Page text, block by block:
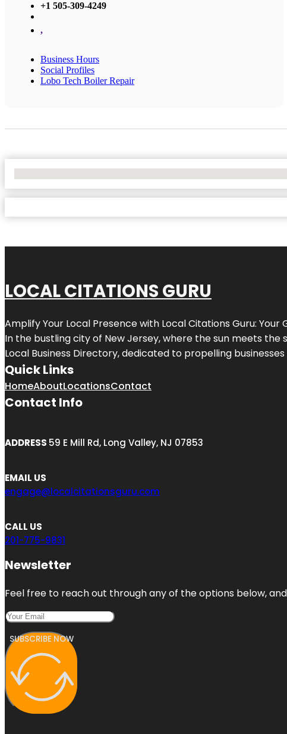
+1 505-309-4249
,
Business Hours
Social Profiles
Lobo Tech Boiler Repair
LOCAL CITATIONS GURU
Amplify Your Local Presence with Local Citations Guru: Your
In the bustling city of New Jersey, where the sun meets the
Local Business Directory, dedicated to propelling
Quick Links
HomeAboutLocationsContact
Contact Info
ADDRESS 59 E Mill Rd, Long Valley, NJ 07853
EMAIL US
engage@localcitationsguru.com
CALL US
201-775-9831
Newsletter
Feel free to reach out through any of the options below,
SUBSCRIBE NOW